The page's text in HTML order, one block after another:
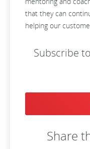
that they can
helping our
Subscribe
Share